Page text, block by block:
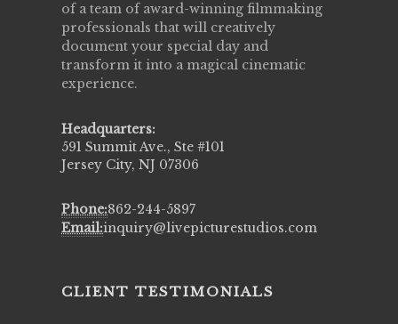
of a team of award-winning filmmaking
professionals that will creatively
document your special day and
transform it into a magical cinematic
experience.
Headquarters:
591 Summit Ave., Ste #101
Jersey City, NJ 07306
Phone:862-244-5897
Email:inquiry@livepicturestudios.com
CLIENT TESTIMONIALS